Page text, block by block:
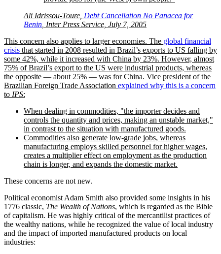
Ali Idrissou-Toure, Debt Cancellation No Panacea for
Benin, Inter Press Service, July 7, 2005
This concern also applies to larger economies. The global financial
crisis that started in 2008 resulted in Brazil’s exports to US falling by
some 42%, while it increased with China by 23%. However, almost
75% of Brazil’s export to the US were industrial products, whereas
the opposite — about 25% — was for China. Vice president of the
Brazilian Foreign Trade Association explained why this is a concern
to IPS:
When dealing in commodities,
the importer decides and
controls the quantity and prices, making an unstable market,
in contrast to the situation with manufactured goods.
Commodities also generate low-grade jobs, whereas
manufacturing employs skilled personnel for higher wages,
creates a multiplier effect on employment as the production
chain is longer, and expands the domestic market.
These concerns are not new.
Political economist Adam Smith also provided some insights in his
1776 classic, The Wealth of Nations, which is regarded as the Bible
of capitalism. He was highly critical of the mercantilist practices of
the wealthy nations, while he recognized the value of local industry
and the impact of imported manufactured products on local
industries: